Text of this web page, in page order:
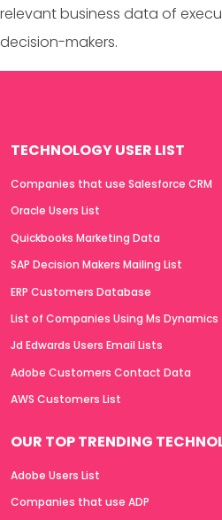
relevant business data of
decision-makers.
TECHNOLOGY USER LIST
Companies that use Salesforce CRM
Oracle Users List
Quickbooks Marketing Data
SAP Decision Makers Mailing List
ERP Customers Database
List of Companies Using Ms Dynamics
Jd Edwards Users Email Lists
Adobe Customers Contact Data
AWS Customers List
OUR TOP TRENDING
Adobe Users List
Companies that use ADP